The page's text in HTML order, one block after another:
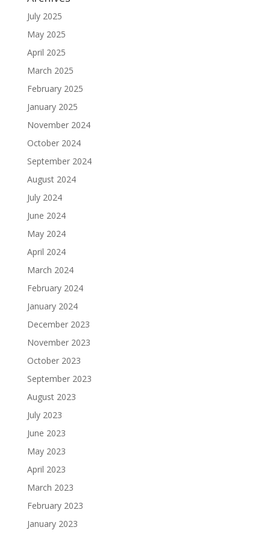
July 2025
May 2025
April 2025
March 2025
February 2025
January 2025
November 2024
October 2024
September 2024
August 2024
July 2024
June 2024
May 2024
April 2024
March 2024
February 2024
January 2024
December 2023
November 2023
October 2023
September 2023
August 2023
July 2023
June 2023
May 2023
April 2023
March 2023
February 2023
January 2023